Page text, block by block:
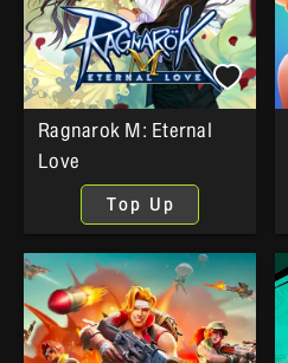
Ragnarok M: Eternal
Love
Top Up